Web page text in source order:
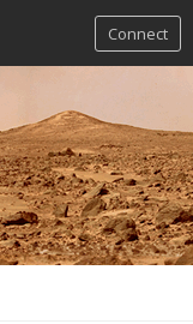
Connect